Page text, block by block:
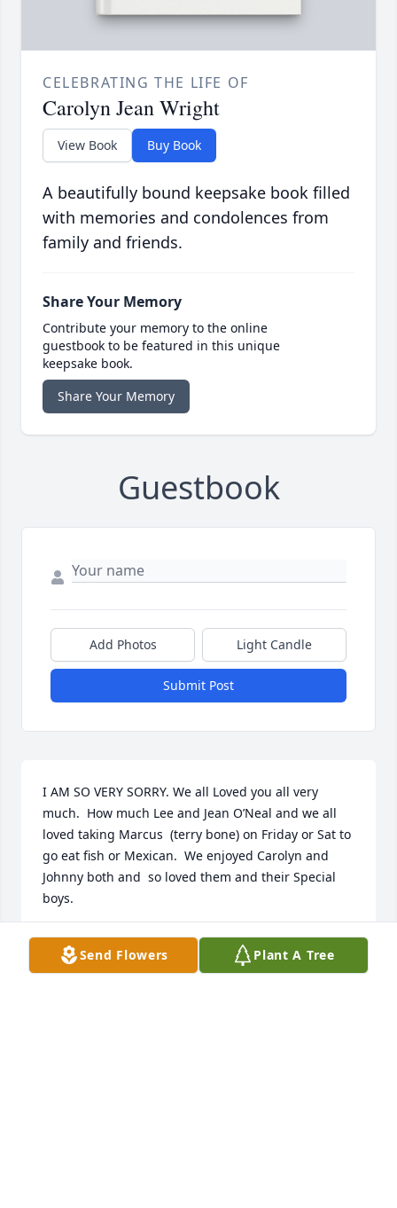
CELEBRATING THE LIFE OF
Carolyn Jean Wright
View Book Buy Book
A beautifully bound keepsake book filled
with memories and condolences from
family and friends.
Share Your Memory
Contribute your memory to the online
guestbook to be featured in this unique
keepsake book.
Share Your Memory
Guestbook
Add Photos Light Candle
Submit Post
I AM SO VERY SORRY. We all Loved you all very
much.  How much Lee and Jean O’Neal and we all
loved taking Marcus  (terry bone) on Friday or Sat to
go eat fish or Mexican.  We enjoyed Carolyn and
Johnny both and  so loved them and their Special
boys.
DEBORAH O’NEAL SHELTON
Oct 25, 2025Send Flowers Plant A Tree